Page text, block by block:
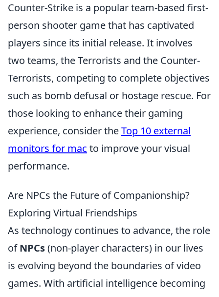
Counter-Strike is a popular team-based first-
person shooter game that has captivated
players since its initial release. It involves
two teams, the Terrorists and the Counter-
Terrorists, competing to complete objectives
such as bomb defusal or hostage rescue. For
those looking to enhance their gaming
experience, consider theTop 10 external
monitors for mac to improve your visual
performance.
Are NPCs the Future of Companionship?
Exploring Virtual Friendships
As technology continues to advance, the role
ofNPCs(non-player characters) in our lives
is evolving beyond the boundaries of video
games. With artificial intelligence becoming